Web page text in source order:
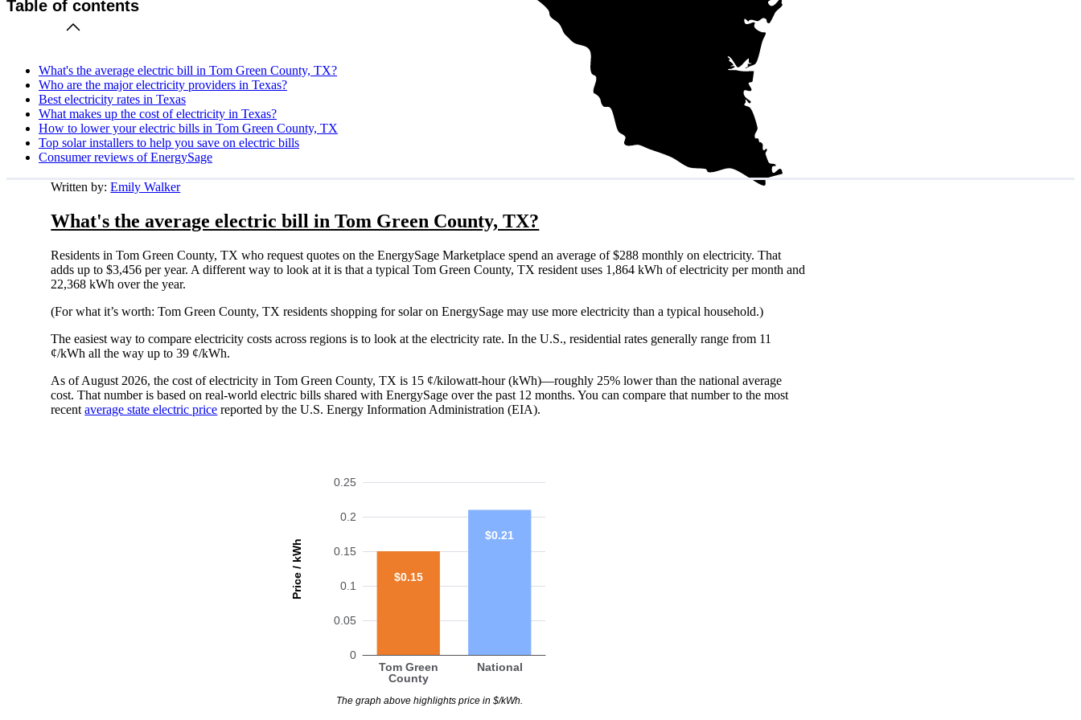
Table of contents
What's the average electric bill in Tom Green County, TX?
Who are the major electricity providers in Texas?
Best electricity rates in Texas
What makes up the cost of electricity in Texas?
How to lower your electric bills in Tom Green County, TX
Top solar installers to help you save on electric bills
Consumer reviews of EnergySage
Written by:Emily Walker
What's the average electric bill in Tom Green County, TX?
Residents in Tom Green County, TX who request quotes on the EnergySage Marketplace spend an average of $288 monthly on electricity. That
adds up to $3,456 per year. A different way to look at it is that a typical Tom Green County, TX resident uses 1,864 kWh of electricity per month and
22,368 kWh over the year.
(For what it’s worth: Tom Green County, TX residents shopping for solar on EnergySage may use more electricity than a typical household.)
The easiest way to compare electricity costs across regions is to look at the electricity rate. In the U.S., residential rates generally range from 11
¢/kWh all the way up to 39 ¢/kWh.
As of August 2026, the cost of electricity in Tom Green County, TX is 15 ¢/kilowatt-hour (kWh)—roughly 25% lower than the national average
cost. That number is based on real-world electric bills shared with EnergySage over the past 12 months. You can compare that number to the most
recentaverage state electric price reported by the U.S. Energy Information Administration (EIA).
Price / kWh
0
0.05
0.1
0.15
0.2
0.25
Tom Green
County
National
$0.15
$0.21
The graph above highlights price in $/kWh.